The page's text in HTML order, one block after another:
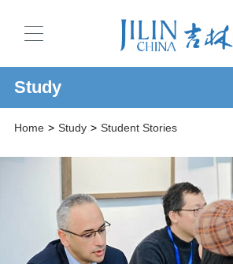
Study
Home > Study > Student Stories